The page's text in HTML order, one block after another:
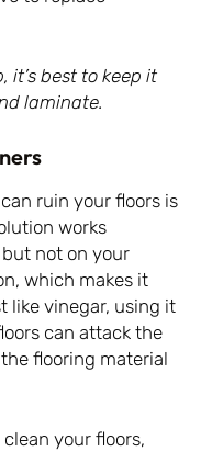
it’s best to keep it
laminate.
ruin your floors is
works
not on your
which makes it
like vinegar, using it
can attack the
flooring material
your floors,